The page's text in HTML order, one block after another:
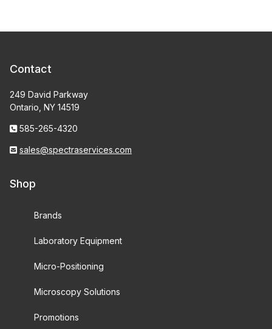
Contact
249 David Parkway
Ontario, NY 14519
585-265-4320
sales@spectraservices.com
Shop
Brands
Laboratory Equipment
Micro-Positioning
Microscopy Solutions
Promotions